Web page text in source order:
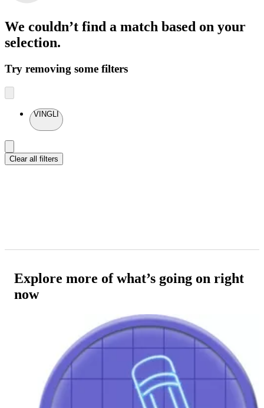
We couldn’t find a match based on your
selection.
Try removing some filters
VINGLI
Clear all filters
Explore more of what’s going on right
now